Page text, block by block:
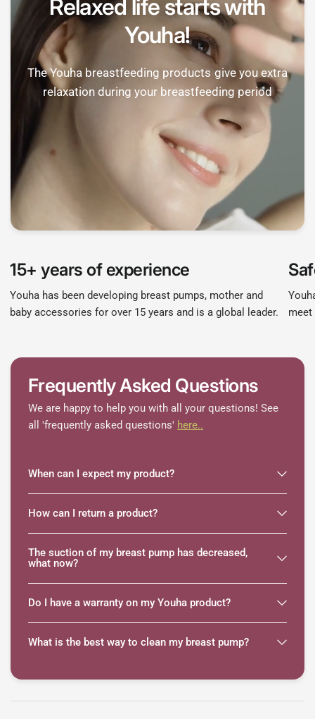
Relaxed life starts with
Youha!
The Youha breastfeeding products give you extra
relaxation during your breastfeeding period
15+ years of experience
Youha has been developing breast pumps, mother and
baby accessories for over 15 years and is a global leader.
meet
Frequently Asked Questions
We are happy to help you with all your questions! See
all 'frequently asked questions' here..
When can I expect my product?
How can I return a product?
The suction of my breast pump has decreased,
what now?
Do I have a warranty on my Youha product?
What is the best way to clean my breast pump?